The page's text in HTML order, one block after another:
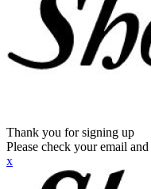
Thank you for signing up
Please check your email
x